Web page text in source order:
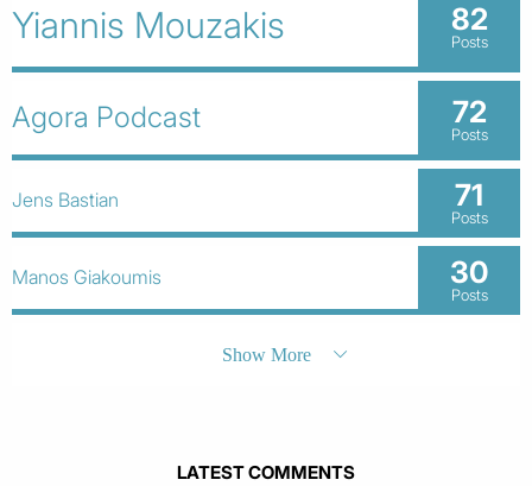
Yiannis Mouzakis 82
Posts
Agora Podcast 72
Posts
Jens Bastian 71
Posts
Manos Giakoumis 30
Posts
Show More
LATEST COMMENTS